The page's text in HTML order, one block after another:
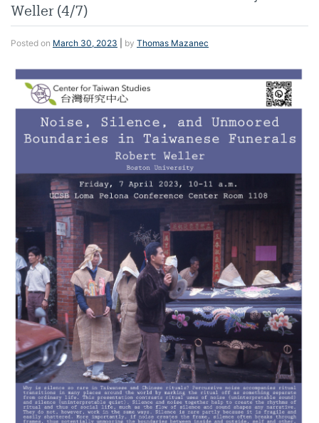
Weller (4/7)
Posted on March 30, 2023 by Thomas Mazanec